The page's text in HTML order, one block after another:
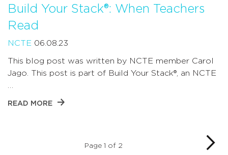
Build Your Stack®: When Teachers
Read
NCTE 06.08.23
This blog post was written by NCTE member Carol
Jago. This post is part of Build Your Stack®, an NCTE
READ MORE
Page 1 of 2